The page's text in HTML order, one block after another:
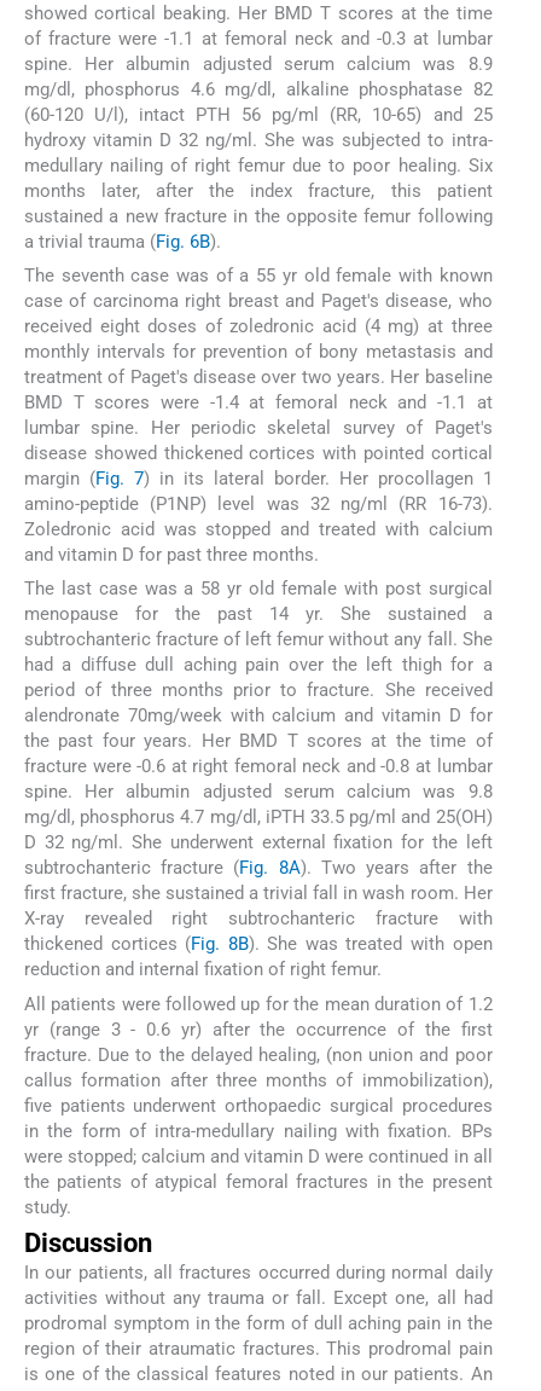
showed cortical beaking. Her BMD T scores at the time
of fracture were -1.1 at femoral neck and -0.3 at lumbar
spine. Her albumin adjusted serum calcium was 8.9
mg/dl, phosphorus 4.6 mg/dl, alkaline phosphatase 82
(60-120 U/l), intact PTH 56 pg/ml (RR, 10-65) and 25
hydroxy vitamin D 32 ng/ml. She was subjected to intra-
medullary nailing of right femur due to poor healing. Six
months later, after the index fracture, this patient
sustained a new fracture in the opposite femur following
a trivial trauma (Fig. 6B).
The seventh case was of a 55 yr old female with known
case of carcinoma right breast and Paget's disease, who
received eight doses of zoledronic acid (4 mg) at three
monthly intervals for prevention of bony metastasis and
treatment of Paget's disease over two years. Her baseline
BMD T scores were -1.4 at femoral neck and -1.1 at
lumbar spine. Her periodic skeletal survey of Paget's
disease showed thickened cortices with pointed cortical
margin (Fig. 7) in its lateral border. Her procollagen 1
amino-peptide (P1NP) level was 32 ng/ml (RR 16-73).
Zoledronic acid was stopped and treated with calcium
and vitamin D for past three months.
The last case was a 58 yr old female with post surgical
menopause for the past 14 yr. She sustained a
subtrochanteric fracture of left femur without any fall. She
had a diffuse dull aching pain over the left thigh for a
period of three months prior to fracture. She received
alendronate 70mg/week with calcium and vitamin D for
the past four years. Her BMD T scores at the time of
fracture were -0.6 at right femoral neck and -0.8 at lumbar
spine. Her albumin adjusted serum calcium was 9.8
mg/dl, phosphorus 4.7 mg/dl, iPTH 33.5 pg/ml and 25(OH)
D 32 ng/ml. She underwent external fixation for the left
subtrochanteric fracture (Fig. 8A). Two years after the
first fracture, she sustained a trivial fall in wash room. Her
X-ray revealed right subtrochanteric fracture with
thickened cortices (Fig. 8B). She was treated with open
reduction and internal fixation of right femur.
All patients were followed up for the mean duration of 1.2
yr (range 3 - 0.6 yr) after the occurrence of the first
fracture. Due to the delayed healing, (non union and poor
callus formation after three months of immobilization),
five patients underwent orthopaedic surgical procedures
in the form of intra-medullary nailing with fixation. BPs
were stopped; calcium and vitamin D were continued in all
the patients of atypical femoral fractures in the present
study.
Discussion
In our patients, all fractures occurred during normal daily
activities without any trauma or fall. Except one, all had
prodromal symptom in the form of dull aching pain in the
region of their atraumatic fractures. This prodromal pain
is one of the classical features noted in our patients. An